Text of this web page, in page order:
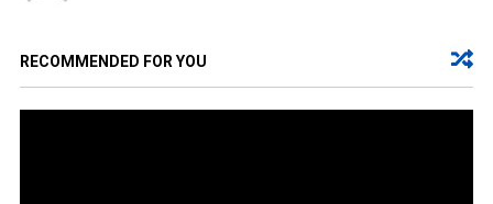
RECOMMENDED FOR YOU